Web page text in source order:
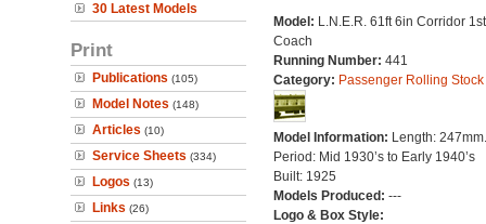
30 Latest Models
Print
Publications (105)
Model Notes (148)
Articles (10)
Service Sheets (334)
Logos (13)
Links (26)
Model: L.N.E.R. 61ft 6in Corridor
Coach
Running Number: 441
Category: Passenger Rolling Stock
Model Information: Length: 247mm.
Period: Mid 1930’s to Early 1940’s
Built: 1925
Models Produced: ---
Logo & Box Style: